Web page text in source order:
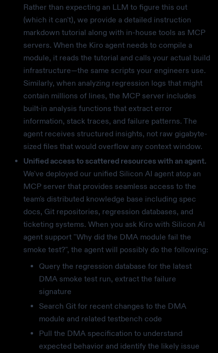
Rather than expecting an LLM to figure this out
(which it can't), we provide a detailed instruction
markdown tutorial along with in-house tools as MCP
servers. When the Kiro agent needs to compile a
module, it reads the tutorial and calls your actual build
infrastructure—the same scripts your engineers use.
Similarly, when analyzing regression logs that might
contain millions of lines, the MCP server includes
built-in analysis functions that extract error
information, stack traces, and failure patterns. The
agent receives structured insights, not raw gigabyte-
sized files that would overflow any context window.
Unified access to scattered resources with an agent.
We've deployed our unified Silicon AI agent atop an
MCP server that provides seamless access to the
team's distributed knowledge base including spec
docs, Git repositories, regression databases, and
ticketing systems. When you ask Kiro with Silicon AI
agent support "Why did the DMA module fail the
smoke test?", the agent will possibly do the following:
Query the regression database for the latest
DMA smoke test run, extract the failure
signature
Search Git for recent changes to the DMA
module and related testbench code
Pull the DMA specification to understand
expected behavior and identify the likely issue